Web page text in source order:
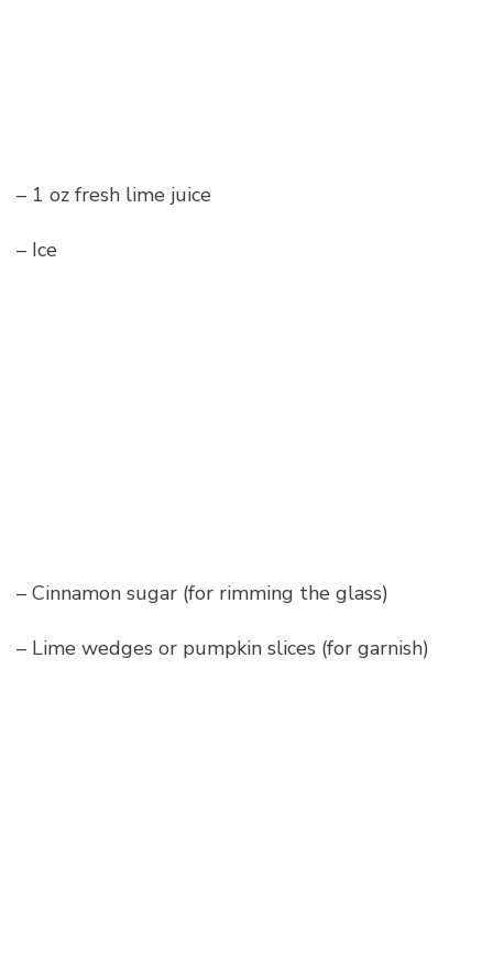
– 1 oz fresh lime juice
– Ice
– Cinnamon sugar (for rimming the glass)
– Lime wedges or pumpkin slices (for garnish)